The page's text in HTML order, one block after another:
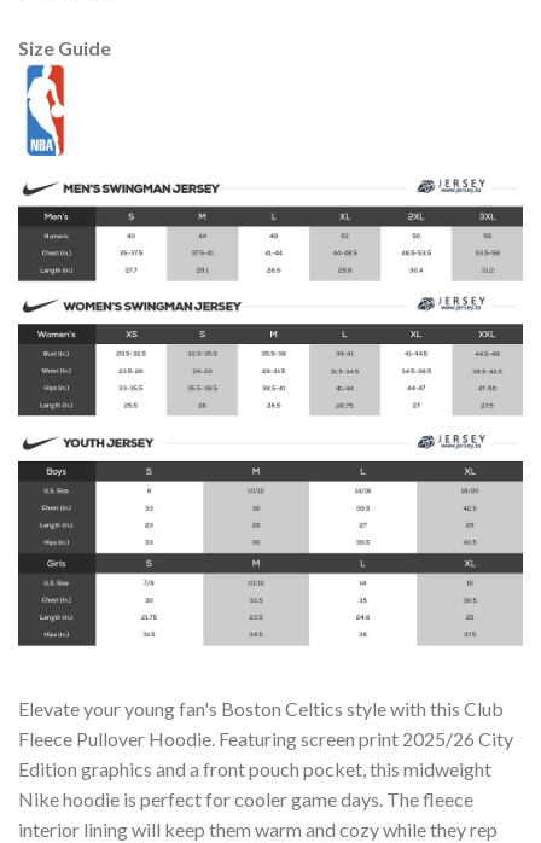
Size Guide
Elevate your young fan's Boston Celtics style with this Club
Fleece Pullover Hoodie. Featuring screen print 2025/26 City
Edition graphics and a front pouch pocket, this midweight
Nike hoodie is perfect for cooler game days. The fleece
interior lining will keep them warm and cozy while they rep